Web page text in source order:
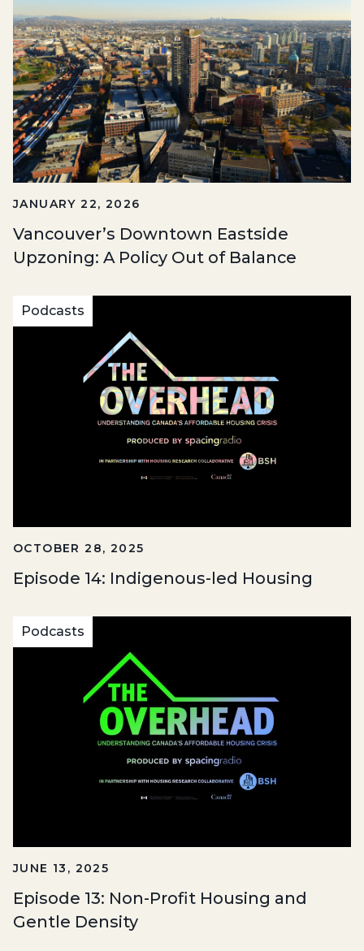
JANUARY 22, 2026
Vancouver’s Downtown Eastside
Upzoning: A Policy Out of Balance
OCTOBER 28, 2025
Episode 14: Indigenous-led Housing
Podcasts
JUNE 13, 2025
Episode 13: Non-Profit Housing and
Gentle Density
Podcasts